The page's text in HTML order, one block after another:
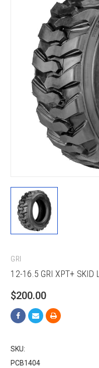
GRI
12-16.5 GRI XPT+ SKID
$200.00
SKU:
PCB1404